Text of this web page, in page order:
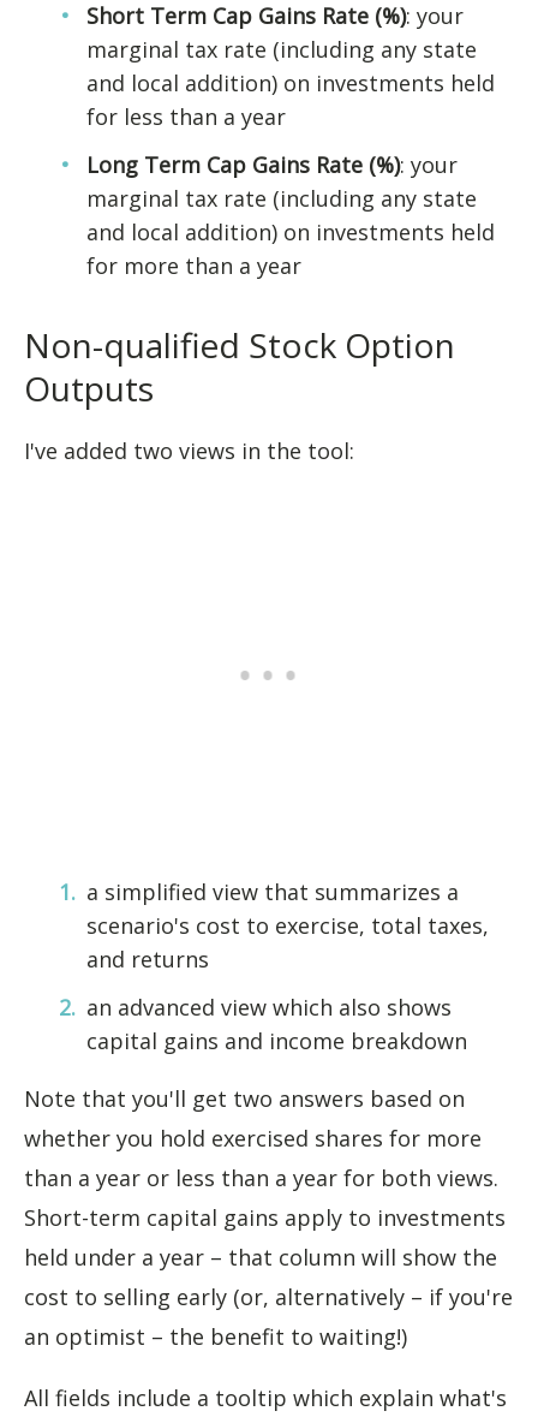
Short Term Cap Gains Rate (%): your
marginal tax rate (including any state
and local addition) on investments held
for less than a year
Long Term Cap Gains Rate (%): your
marginal tax rate (including any state
and local addition) on investments held
for more than a year
Non-qualified Stock Option
Outputs
I've added two views in the tool:
a simplified view that summarizes a
scenario's cost to exercise, total taxes,
and returns
an advanced view which also shows
capital gains and income breakdown
Note that you'll get two answers based on
whether you hold exercised shares for more
than a year or less than a year for both views.
Short-term capital gains apply to investments
held under a year – that column will show the
cost to selling early (or, alternatively – if you're
an optimist – the benefit to waiting!)
All fields include a tooltip which explain what's